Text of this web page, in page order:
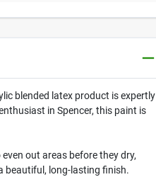
blended latex product is expertly
in Spencer, this paint is
out areas before they dry,
beautiful, long-lasting finish.